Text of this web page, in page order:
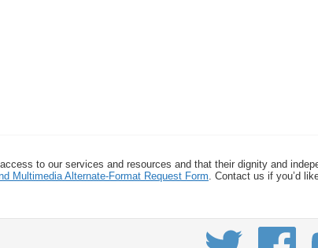
to our services and resources and that their dignity and
Multimedia Alternate-Format Request Form . Contact us if you’d